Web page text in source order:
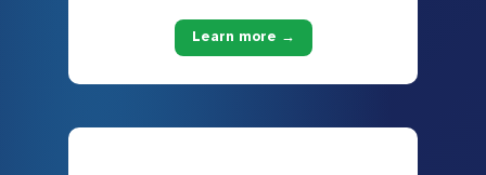
Learn more →